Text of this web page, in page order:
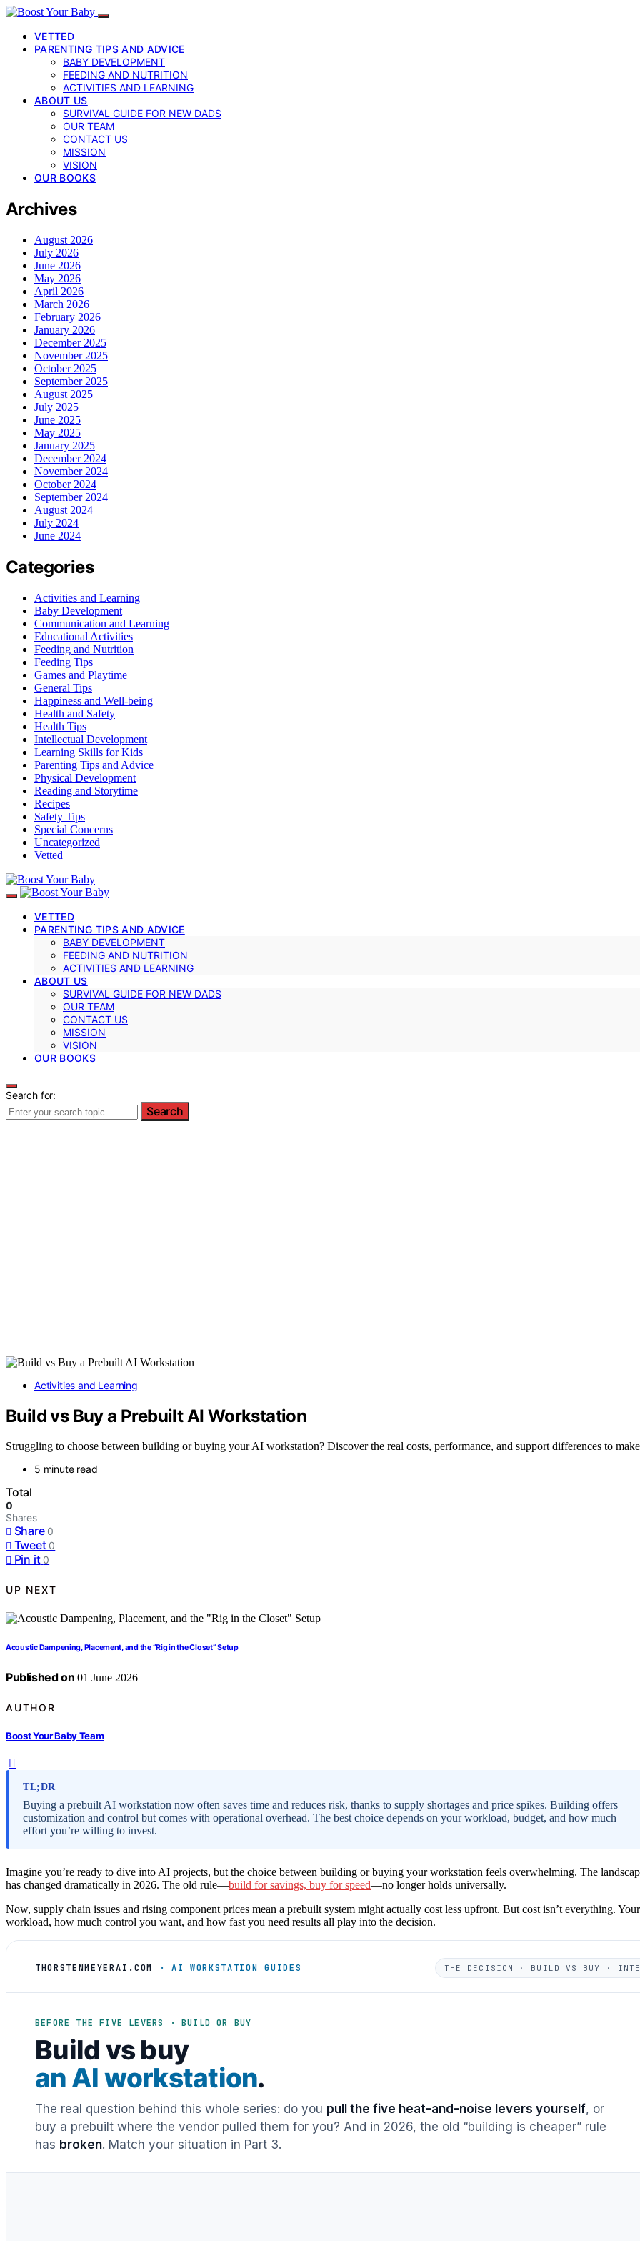
VETTED
PARENTING TIPS AND ADVICE
BABY DEVELOPMENT
FEEDING AND NUTRITION
ACTIVITIES AND LEARNING
ABOUT US
SURVIVAL GUIDE FOR NEW DADS
OUR TEAM
CONTACT US
MISSION
VISION
OUR BOOKS
Archives
August 2026
July 2026
June 2026
May 2026
April 2026
March 2026
February 2026
January 2026
December 2025
November 2025
October 2025
September 2025
August 2025
July 2025
June 2025
May 2025
January 2025
December 2024
November 2024
October 2024
September 2024
August 2024
July 2024
June 2024
Categories
Activities and Learning
Baby Development
Communication and Learning
Educational Activities
Feeding and Nutrition
Feeding Tips
Games and Playtime
General Tips
Happiness and Well-being
Health and Safety
Health Tips
Intellectual Development
Learning Skills for Kids
Parenting Tips and Advice
Physical Development
Reading and Storytime
Recipes
Safety Tips
Special Concerns
Uncategorized
Vetted
VETTED
PARENTING TIPS AND ADVICE
BABY DEVELOPMENT
FEEDING AND NUTRITION
ACTIVITIES AND LEARNING
ABOUT US
SURVIVAL GUIDE FOR NEW DADS
OUR TEAM
CONTACT US
MISSION
VISION
OUR BOOKS
Search for:
Search
Activities and Learning
Build vs Buy a Prebuilt AI Workstation
Struggling to choose between building or buying your AI workstation? Discover the real costs, performance, and support differences to
5 minute read
Total
0
Shares
Share 0
Tweet 0
Pin it 0
UP NEXT
Acoustic Dampening, Placement, and the “Rig in the Closet” Setup
Published on 01 June 2026
AUTHOR
Boost Your Baby Team
TL;DR
Buying a prebuilt AI workstation now often saves time and reduces risk, thanks to supply shortages and price spikes. Building offers
customization and control but comes with operational overhead. The best choice depends on your workload, budget, and how much
effort you’re willing to invest.
Imagine you’re ready to dive into AI projects, but the choice between building or buying your workstation feels overwhelming. The
has changed dramatically in 2026. The old rule—build for savings, buy for speed—no longer holds universally.
Now, supply chain issues and rising component prices mean a prebuilt system might actually cost less upfront. But cost isn’t everything. Your
workload, how much control you want, and how fast you need results all play into the decision.
THORSTENMEYERAI.COM · AI WORKSTATION GUIDES THE DECISION · BUILD VS BUY ·
BEFORE THE FIVE LEVERS · BUILD OR BUY
Build vs buy
an AI workstation.
The real question behind this whole series: do you pull the five heat-and-noise levers yourself, or
buy a prebuilt where the vendor pulled them for you? And in 2026, the old “building is cheaper” rule
has broken. Match your situation in Part 3.